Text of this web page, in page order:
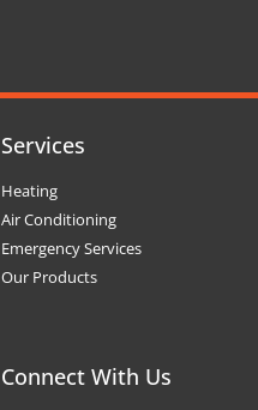
Services
Heating
Air Conditioning
Emergency Services
Our Products
Connect With Us